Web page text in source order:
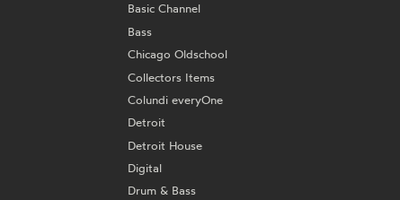
Basic Channel
Bass
Chicago Oldschool
Collectors Items
Colundi everyOne
Detroit
Detroit House
Digital
Drum & Bass